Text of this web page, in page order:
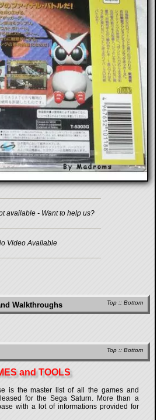
available - Want to help us?
Video Available
Top :: Bottom
Walkthroughs
Top :: Bottom
and TOOLS
is the master list of all the games and
for the Sega Saturn. More than a
with a lot of informations provided for